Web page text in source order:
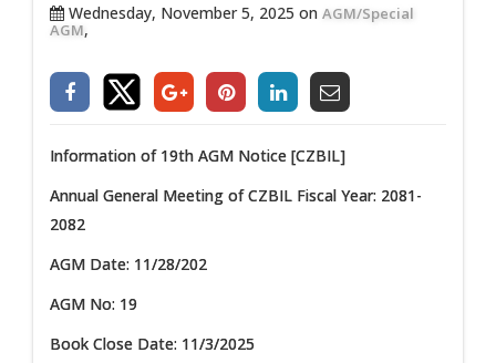
Wednesday, November 5, 2025 on AGM/Special
AGM,
Information of 19th AGM Notice [CZBIL]
Annual General Meeting of CZBIL Fiscal Year: 2081-
2082
AGM Date: 11/28/202
AGM No: 19
Book Close Date: 11/3/2025